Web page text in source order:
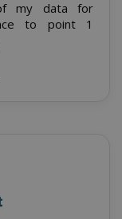
my data for
to point 1